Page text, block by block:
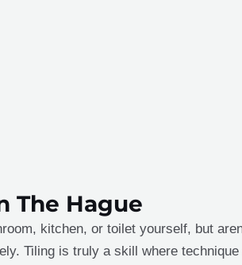
The Hague
kitchen, or toilet yourself, but
Tiling is truly a skill where